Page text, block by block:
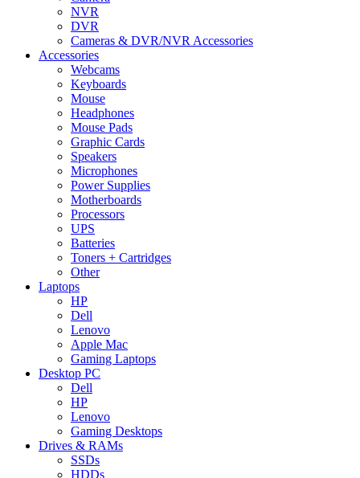
NVR
DVR
Cameras & DVR/NVR Accessories
Accessories
Webcams
Keyboards
Mouse
Headphones
Mouse Pads
Graphic Cards
Speakers
Microphones
Power Supplies
Motherboards
Processors
UPS
Batteries
Toners + Cartridges
Other
Laptops
HP
Dell
Lenovo
Apple Mac
Gaming Laptops
Desktop PC
Dell
HP
Lenovo
Gaming Desktops
Drives & RAMs
SSDs
HDDs